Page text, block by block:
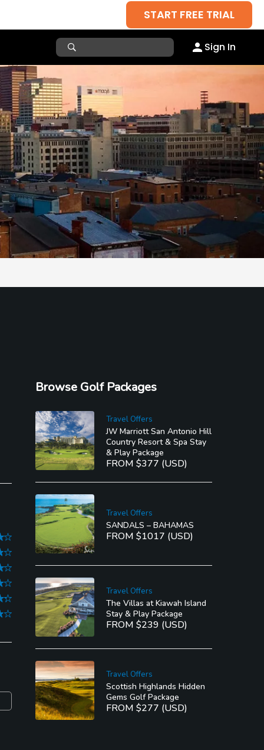
START FREE TRIAL
Sign In
Browse Golf Packages
Travel Offers
JW Marriott San Antonio Hill
Country Resort & Spa Stay
& Play Package
FROM $377 (USD)
Travel Offers
SANDALS – BAHAMAS
FROM $1017 (USD)
Travel Offers
The Villas at Kiawah Island
Stay & Play Package
FROM $239 (USD)
Travel Offers
Scottish Highlands Hidden
Gems Golf Package
FROM $277 (USD)